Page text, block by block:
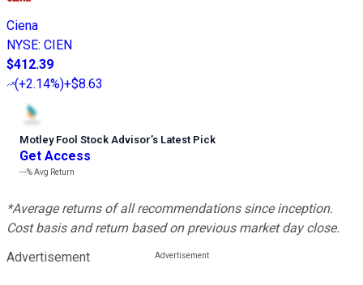
Ciena
NYSE: CIEN
$412.39
(+2.14%)+$8.63
Motley Fool Stock Advisor’s Latest Pick
Get Access
---%Avg Return
*Average returns of all recommendations since inception.
Cost basis and return based on previous market day close.
Advertisement